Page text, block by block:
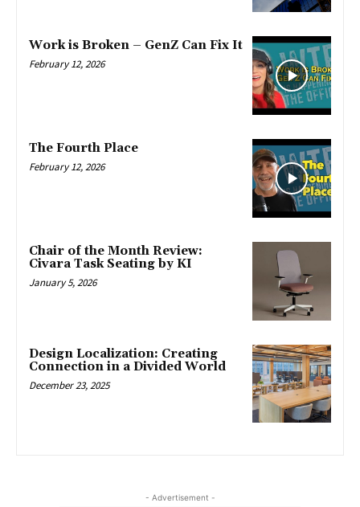
Work is Broken – GenZ Can Fix It
February 12, 2026
The Fourth Place
February 12, 2026
Chair of the Month Review:
Civara Task Seating by KI
January 5, 2026
Design Localization: Creating
Connection in a Divided World
December 23, 2025
- Advertisement -